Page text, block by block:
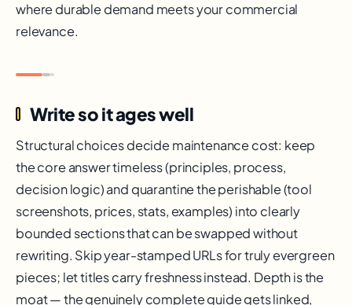
where durable demand meets your commercial
relevance.
Write so it ages well
Structural choices decide maintenance cost: keep
the core answer timeless (principles, process,
decision logic) and quarantine the perishable (tool
screenshots, prices, stats, examples) into clearly
bounded sections that can be swapped without
rewriting. Skip year-stamped URLs for truly evergreen
pieces; let titles carry freshness instead. Depth is the
moat — the genuinely complete guide gets linked,